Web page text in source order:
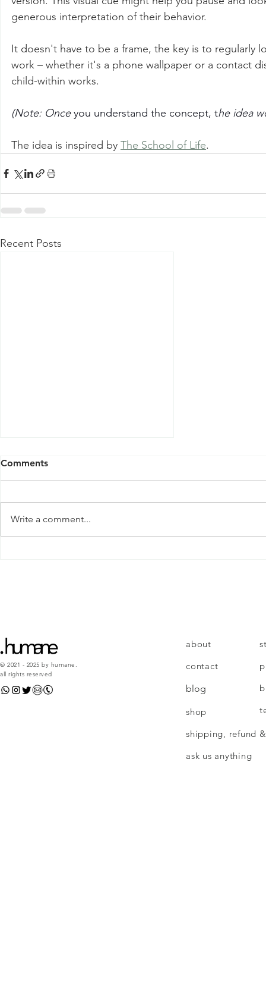
generous interpretation of their behavior.
It doesn't have to be a frame, the key is to
work – whether it's a phone wallpaper or a contact
child-within works.
(Note: Once you understand the concept, the idea
The idea is inspired by The School of Life.
Recent Posts
Comments
Write a comment...
© 2021 - 2025 by humane.
all rights reserved
about
contact
blog
shop
shipping, refund
ask us anything